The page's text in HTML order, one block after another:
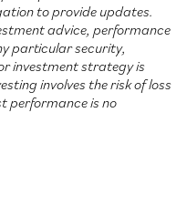
to provide updates.
advice, performance
particular security,
investment strategy is
involves the risk of loss
performance is no